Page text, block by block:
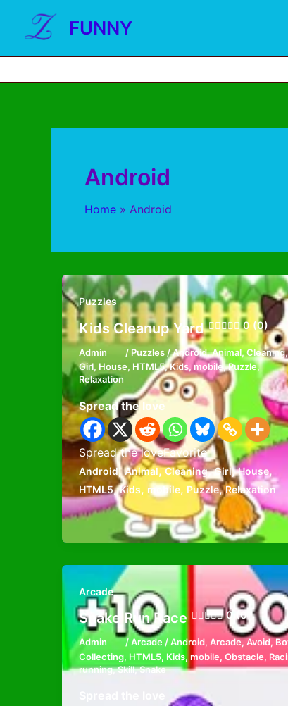
FUNNY
Android
Home Android
Puzzles
Kids Cleanup Yard 0 (0)
Admin / Puzzles/Android,Animal,Cleaning,
Girl, House, HTML5,Kids,mobile,Puzzle,
Relaxation
Spread the love
Spread the loveFavorite
Android,Animal,Cleaning,Girl,House,
HTML5,Kids, mobile, Puzzle,Relaxation
Arcade
Snake Run Race 0 (0)
Admin /Arcade/Android, Arcade,Avoid,
Collecting, HTML5, Kids, mobile, Obstacle,
running,Skill,Snake